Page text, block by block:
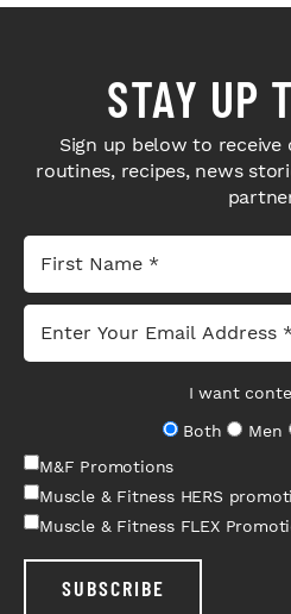
STAY UP
Sign up below to
routines, recipes, news
I want
Both
Men
M&F Promotions
Muscle & Fitness HERS
Muscle & Fitness FLEX
SUBSCRIBE